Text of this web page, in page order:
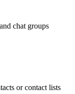
chat groups
or contact lists